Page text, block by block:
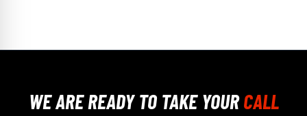
WE ARE READY TO TAKE YOUR CALL